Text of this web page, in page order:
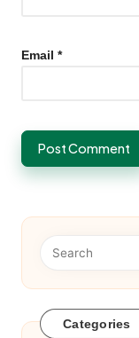
Email *
Categories